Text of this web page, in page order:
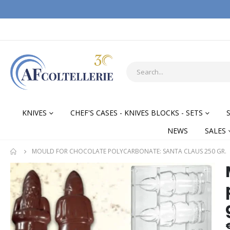
KNIVES CHEF'S CASES - KNIVES BLOCKS - SETS
NEWS
SALES
MOULD FOR CHOCOLATE POLYCARBONATE: SANTA CLAUS 250 GR.
Skip
to
the
end
of
Skip